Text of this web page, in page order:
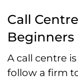
Call
Beginners
A call centre
follow a firm